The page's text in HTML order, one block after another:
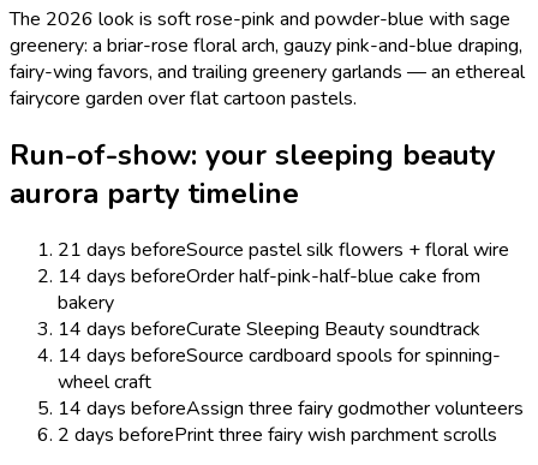
The 2026 look is soft rose-pink and powder-blue with sage
greenery: a briar-rose floral arch, gauzy pink-and-blue draping,
fairy-wing favors, and trailing greenery garlands — an ethereal
fairycore garden over flat cartoon pastels.
Run-of-show: your sleeping beauty
aurora party timeline
21 days beforeSource pastel silk flowers + floral wire
14 days beforeOrder half-pink-half-blue cake from
bakery
14 days beforeCurate Sleeping Beauty soundtrack
14 days beforeSource cardboard spools for spinning-
wheel craft
14 days beforeAssign three fairy godmother volunteers
2 days beforePrint three fairy wish parchment scrolls